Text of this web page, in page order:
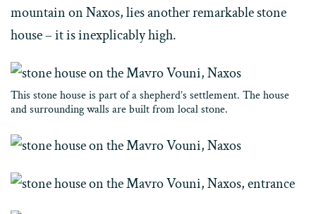
mountain on Naxos, lies another remarkable stone
house – it is inexplicably high.
This stone house is part of a shepherd’s settlement. The house
and surrounding walls are built from local stone.